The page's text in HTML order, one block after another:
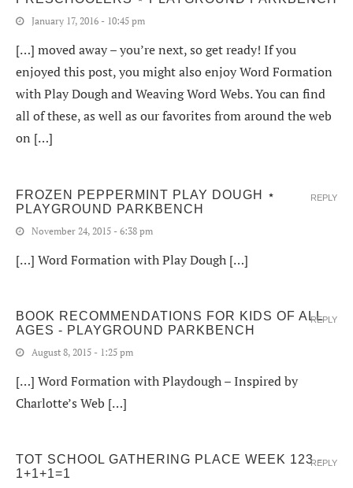
January 17, 2016 - 10:45 pm
[…] moved away – you’re next, so get ready! If you
enjoyed this post, you might also enjoy Word Formation
with Play Dough and Weaving Word Webs. You can find
all of these, as well as our favorites from around the web
on […]
FROZEN PEPPERMINT PLAY DOUGH ⋆
PLAYGROUND PARKBENCH
November 24, 2015 - 6:38 pm
[…] Word Formation with Play Dough […]
REPLY
BOOK RECOMMENDATIONS FOR KIDS OF ALL
AGES - PLAYGROUND PARKBENCH
August 8, 2015 - 1:25 pm
[…] Word Formation with Playdough – Inspired by
Charlotte’s Web […]
REPLY
TOT SCHOOL GATHERING PLACE WEEK 123 -
1+1+1=1
REPLY